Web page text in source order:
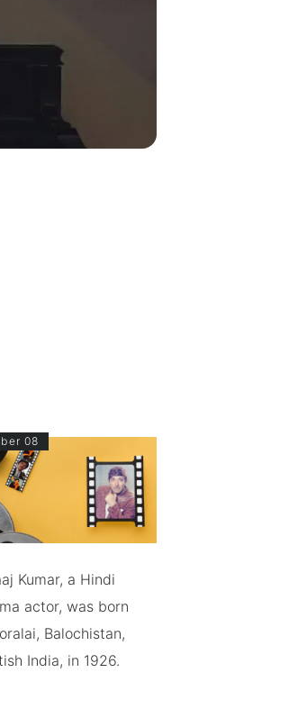
08
Kumar, a Hindi
actor, was born
Balochistan,
India, in 1926.